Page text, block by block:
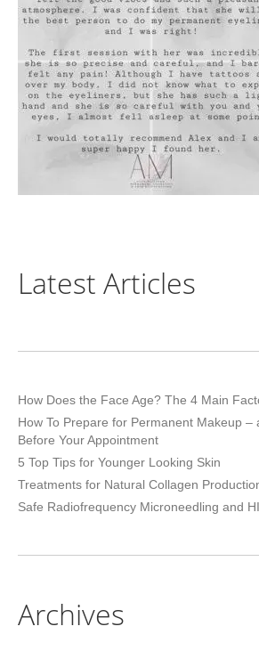
Latest Articles
How Does the Face Age? The 4 Main
How To Prepare for Permanent Makeup –
Before Your Appointment
5 Top Tips for Younger Looking Skin
Treatments for Natural Collagen
Safe Radiofrequency Microneedling and
Archives